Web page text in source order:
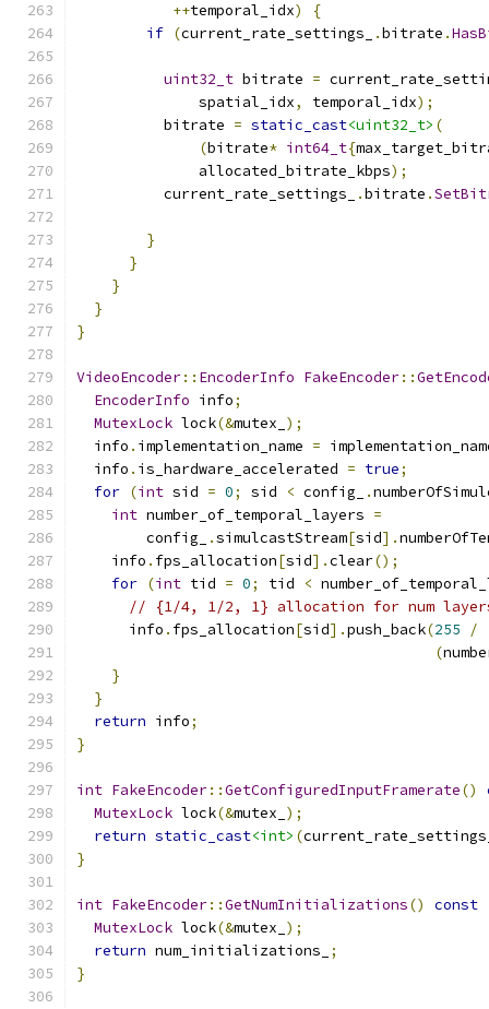
++temporal_idx)
{
if (current_rate_settings_ .bitrate .
uint32_t bitrate =
              spatial_idx
, temporal_idx);
          bitrate
= static_cast<uint32_t> (
(bitrate* int64_t{
              allocated_bitrate_kbps
);
          current_rate_settings_
.bitrate .
}
}
}
}
}
VideoEncoder:: EncoderInfo FakeEncoder::
EncoderInfo info;
MutexLock lock(&mutex_ );
  info
. implementation_name =
  info
. is_hardware_accelerated = true;
for (int sid = 0; sid < config_ .
int number_of_temporal_layers =
        config_
.simulcastStream[sid].
    info
. fps_allocation[sid].clear();
for (int tid = 0; tid <
// {1/4, 1/2, 1} allocation for num
      info
. fps_allocation[sid].push_back(255
/
(
}
}
return info;
}
int FakeEncoder::GetConfiguredInputFramerate()
MutexLock lock(&mutex_ );
return static_cast<int> (
}
int FakeEncoder::GetNumInitializations() const
MutexLock lock(&mutex_ );
return num_initializations_
;
}